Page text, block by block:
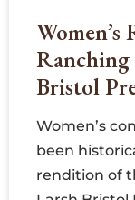
Bristol
Women’s
been
rendition of